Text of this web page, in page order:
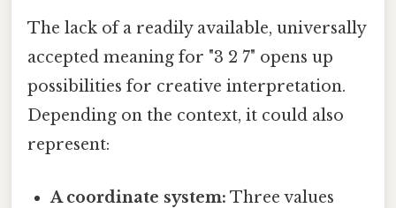
The lack of a readily available, universally
accepted meaning for "3 2 7" opens up
possibilities for creative interpretation.
Depending on the context, it could also
represent:
A coordinate system: Three values